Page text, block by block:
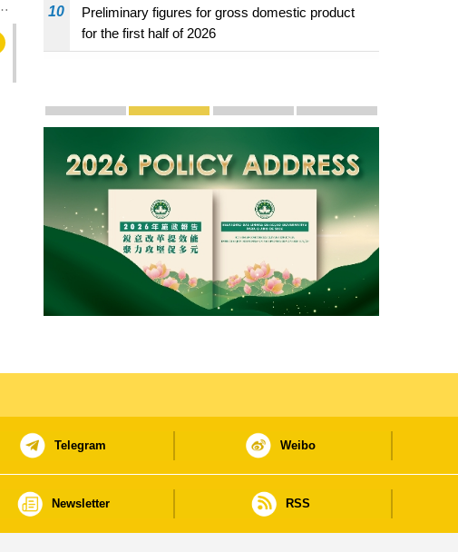
10
Preliminary figures for gross domestic product
for the first half of 2026
Publicity and Promotion
Macao’s Success in Realising "One Country,
CE to deliver 2026 Policy Address on
The Guangdong-Macao In-
PhotoBook2020
Telegram Weibo
Newsletter RSS